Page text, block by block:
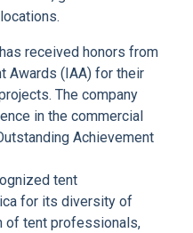
received honors from
Awards (IAA) for their
The company
in the commercial
Achievement
tent
for its diversity of
of tent professionals,